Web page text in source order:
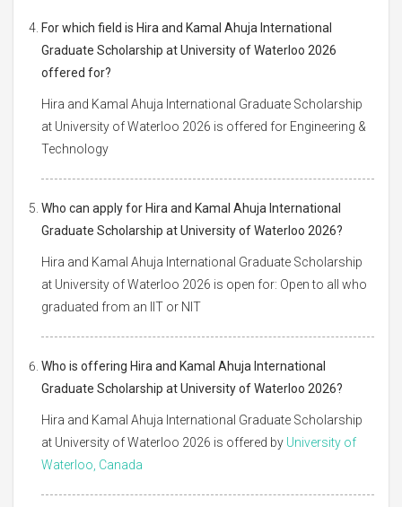
For which field is Hira and Kamal Ahuja International
Graduate Scholarship at University of Waterloo 2026
offered for?
Hira and Kamal Ahuja International Graduate Scholarship
at University of Waterloo 2026 is offered for Engineering &
Technology
Who can apply for Hira and Kamal Ahuja International
Graduate Scholarship at University of Waterloo 2026?
Hira and Kamal Ahuja International Graduate Scholarship
at University of Waterloo 2026 is open for: Open to all who
graduated from an IIT or NIT
Who is offering Hira and Kamal Ahuja International
Graduate Scholarship at University of Waterloo 2026?
Hira and Kamal Ahuja International Graduate Scholarship
at University of Waterloo 2026 is offered by University of
Waterloo, Canada